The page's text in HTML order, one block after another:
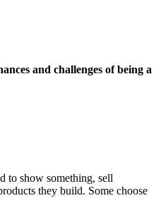
and challenges of being a
to show something, sell
they build. Some choose